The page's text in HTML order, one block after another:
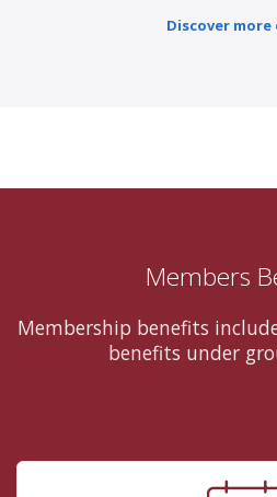
Discover more
Members
Membership benefits
benefits under